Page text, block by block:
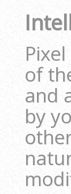
of
and
by